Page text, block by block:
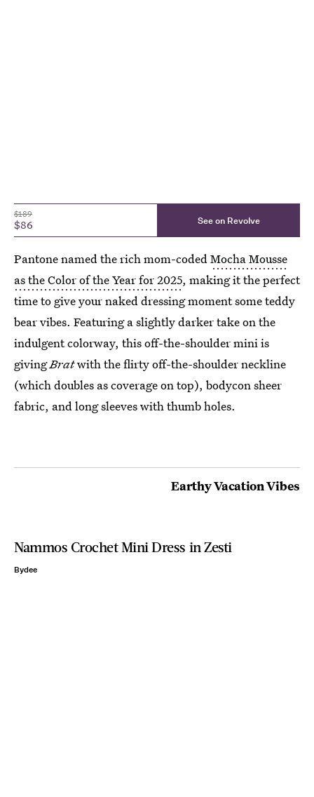
$189
$86 See on Revolve
Pantone named the rich mom-codedMocha Mousse
as the Color of the Year for 2025, making it the perfect
time to give your naked dressing moment some teddy
bear vibes. Featuring a slightly darker take on the
indulgent colorway, this off-the-shoulder mini is
givingBratwith the flirty off-the-shoulder neckline
(which doubles as coverage on top), bodycon sheer
fabric, and long sleeves with thumb holes.
Earthy Vacation Vibes
Nammos Crochet Mini Dress in Zesti
Bydee